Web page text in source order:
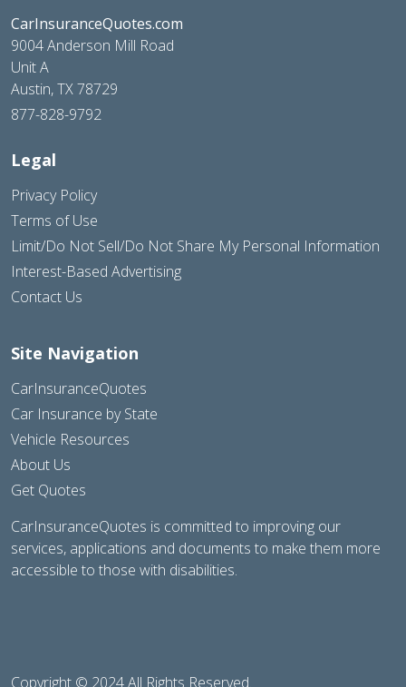
CarInsuranceQuotes.com
9004 Anderson Mill Road
Unit A
Austin, TX 78729
877-828-9792
Legal
Privacy Policy
Terms of Use
Limit/Do Not Sell/Do Not Share My Personal Information
Interest-Based Advertising
Contact Us
Site Navigation
CarInsuranceQuotes
Car Insurance by State
Vehicle Resources
About Us
Get Quotes
CarInsuranceQuotes is committed to improving our
services, applications and documents to make them more
accessible to those with disabilities.
Copyright © 2024 All Rights Reserved.